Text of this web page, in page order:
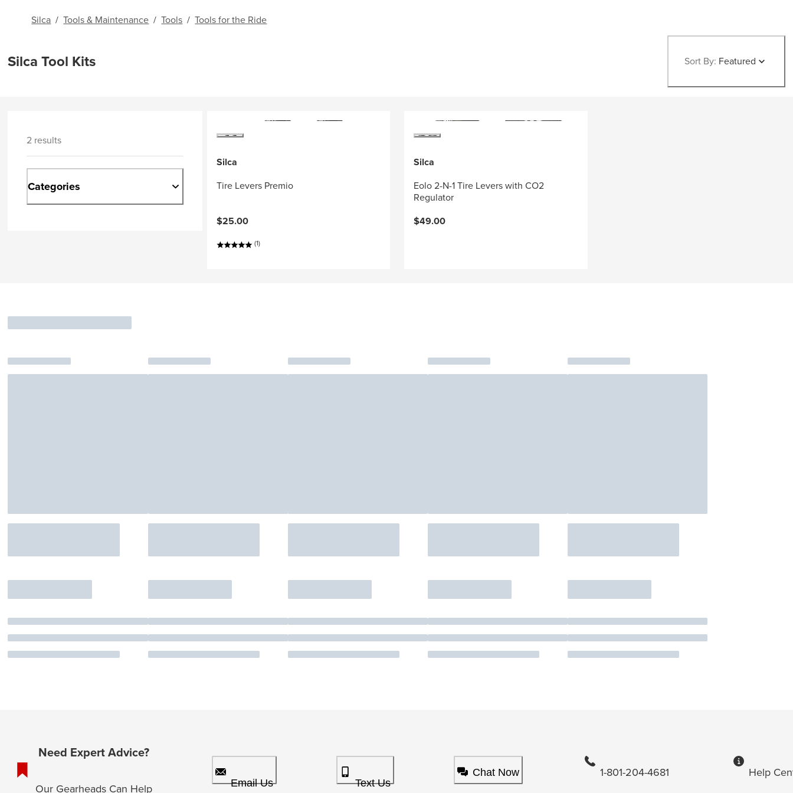
Silca / Tools & Maintenance / Tools / Tools for the Ride
Silca Tool Kits Sort By: Featured
2 results
Categories
Silca
Tire Levers Premio
$25.00
(1)
Silca
Eolo 2-N-1 Tire Levers with CO2
Regulator
$49.00
Need Expert Advice?
Our Gearheads Can Help Email Us Text Us
Chat Now 1-801-204-4681 Help